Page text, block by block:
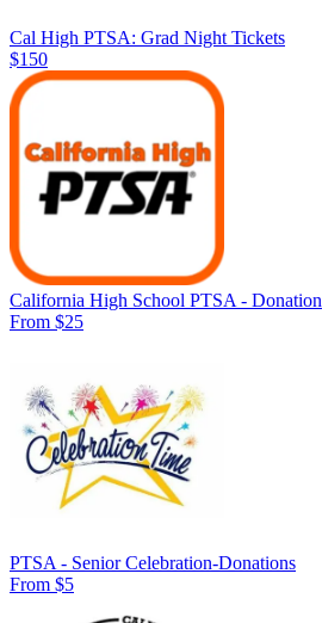
Cal High PTSA: Grad Night Tickets
$150
California High School PTSA - Donation
From $25
PTSA - Senior Celebration-Donations
From $5